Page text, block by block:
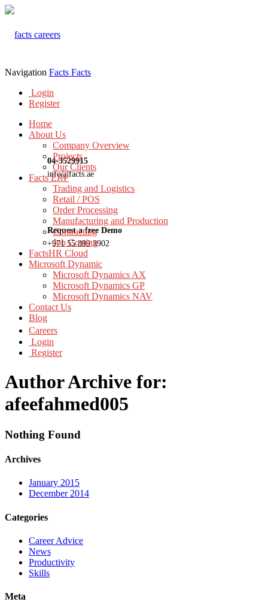
04-3529915
info@facts.ae
Request a free Demo
+971 55 899 3902
Navigation Facts Facts
Login
Register
Home
About Us
Company Overview
Projects
Our Clients
Facts ERP
Trading and Logistics
Retail / POS
Order Processing
Manufacturing and Production
Contracting
Job Costing
FactsHR Cloud
Microsoft Dynamic
Microsoft Dynamics AX
Microsoft Dynamics GP
Microsoft Dynamics NAV
Contact Us
Blog
Careers
Login
Register
Author Archive for:
afeefahmed005
Nothing Found
Archives
January 2015
December 2014
Categories
Career Advice
News
Productivity
Skills
Meta